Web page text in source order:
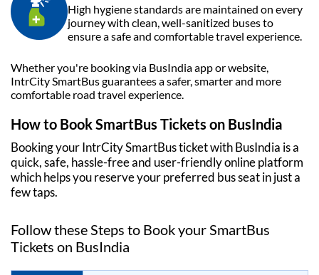
High hygiene standards are maintained on every
journey with clean, well-sanitized buses to
ensure a safe and comfortable travel experience.
Whether you're booking via BusIndiaapp or website,
IntrCity SmartBus guarantees a safer, smarter and more
comfortable road travel experience.
How to Book SmartBus Tickets on BusIndia
Booking your IntrCity SmartBus ticket withBusIndia is a
quick, safe, hassle-free and user-friendly online platform
which helps you reserve your preferred bus seat in just a
few taps.
Follow these Steps to Book your SmartBus
Tickets on BusIndia